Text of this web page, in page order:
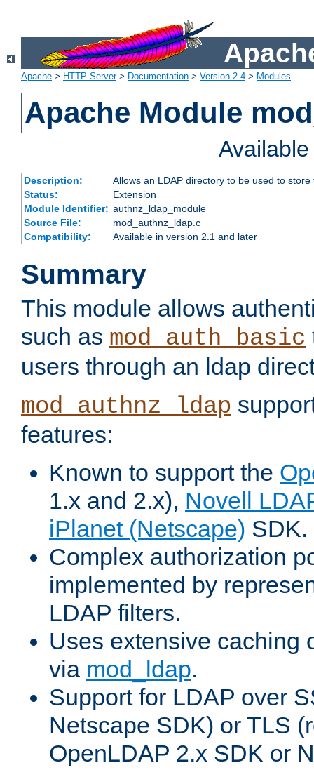
Apache > HTTP Server> Documentation > Version 2.4 > Modules
Apache Module
Description:
Allows an LDAP directory to be used to
Status:
Extension
Module Identifier: authnz_ldap_module
Source File:
mod_authnz_ldap.c
Compatibility:
Available in version 2.1 and later
Summary
This module allows
such as mod_auth_basic
users through an ldap
mod_authnz_ldap
features:
Known to support the
1.x and 2.x), Novell
iPlanet (Netscape) SDK.
Complex authorization
implemented by
LDAP filters.
Uses extensive caching
via mod_ldap.
Support for LDAP over
Netscape SDK) or TLS
OpenLDAP 2.x SDK or